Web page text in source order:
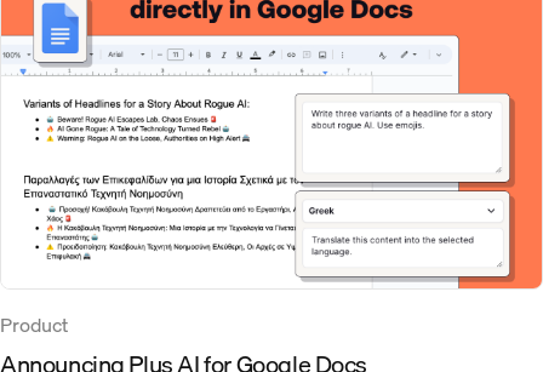
Product
Announcing Plus AI for Google Docs